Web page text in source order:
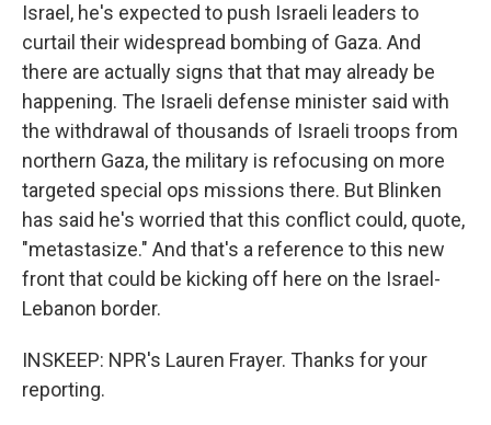
Israel, he's expected to push Israeli leaders to
curtail their widespread bombing of Gaza. And
there are actually signs that that may already be
happening. The Israeli defense minister said with
the withdrawal of thousands of Israeli troops from
northern Gaza, the military is refocusing on more
targeted special ops missions there. But Blinken
has said he's worried that this conflict could, quote,
"metastasize." And that's a reference to this new
front that could be kicking off here on the Israel-
Lebanon border.
INSKEEP: NPR's Lauren Frayer. Thanks for your
reporting.